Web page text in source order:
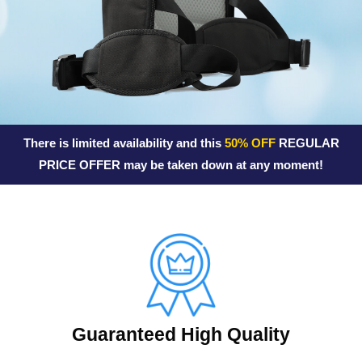
f
5
There is limited availability and this 50% OFFREGULAR
PRICE OFFER may be taken down at any moment!
Guaranteed High Quality